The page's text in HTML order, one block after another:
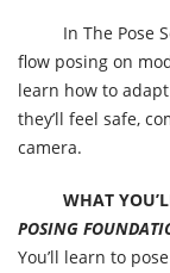
In The Pose
flow posing on
learn how to
they’ll feel safe,
camera.
WHAT
POSING
You’ll learn to